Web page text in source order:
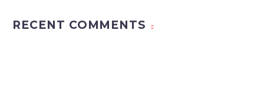
RECENT COMMENTS